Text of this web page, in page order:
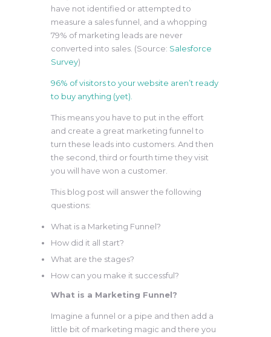
have not identified or attempted to
measure a sales funnel, and a whopping
79% of marketing leads are never
converted into sales. (Source: Salesforce
Survey)
96% of visitors to your website aren’t ready
to buy anything (yet).
This means you have to put in the effort
and create a great marketing funnel to
turn these leads into customers. And then
the second, third or fourth time they visit
you will have won a customer.
This blog post will answer the following
questions:
What is a Marketing Funnel?
How did it all start?
What are the stages?
How can you make it successful?
What is a Marketing Funnel?
Imagine a funnel or a pipe and then add a
little bit of marketing magic and there you